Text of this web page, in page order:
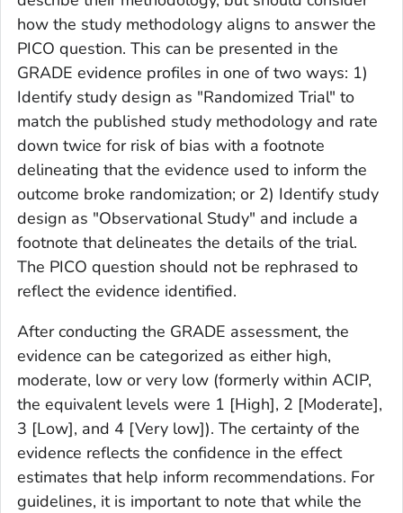
how the study methodology aligns to answer the
PICO question. This can be presented in the
GRADE evidence profiles in one of two ways: 1)
Identify study design as "Randomized Trial" to
match the published study methodology and rate
down twice for risk of bias with a footnote
delineating that the evidence used to inform the
outcome broke randomization; or 2) Identify study
design as "Observational Study" and include a
footnote that delineates the details of the trial.
The PICO question should not be rephrased to
reflect the evidence identified.
After conducting the GRADE assessment, the
evidence can be categorized as either high,
moderate, low or very low (formerly within ACIP,
the equivalent levels were 1 [High], 2 [Moderate],
3 [Low], and 4 [Very low]). The certainty of the
evidence reflects the confidence in the effect
estimates that help inform recommendations. For
guidelines, it is important to note that while the